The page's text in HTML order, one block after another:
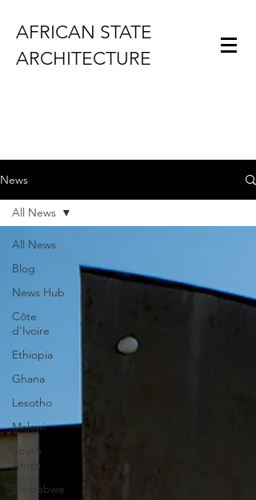
AFRICAN STATE
ARCHITECTURE
News
All News
Blog
News Hub
Côte
d'Ivoire
Ethiopia
Ghana
Lesotho
Malawi
South
Africa
Zimbabwe
All News